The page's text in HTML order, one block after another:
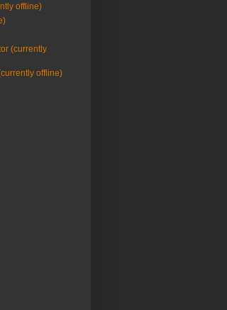
offline)
(currently
offline)